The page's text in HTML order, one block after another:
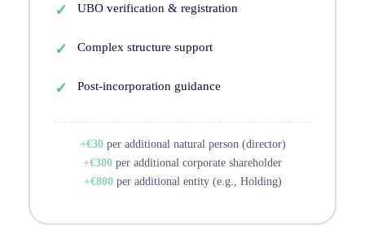
UBO verification & registration
Complex structure support
Post-incorporation guidance
+€30per additional natural person (director)
+€300 per additional corporate shareholder
+€800per additional entity (e.g., Holding)